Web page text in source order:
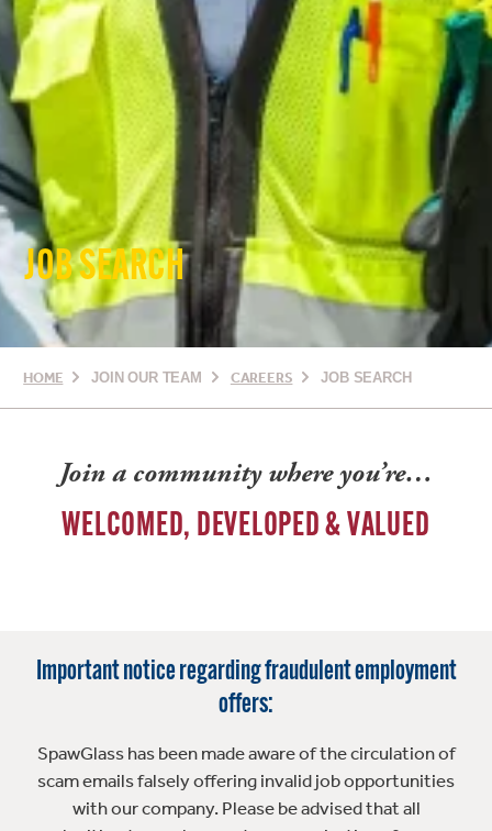
JOB SEARCH
HOME JOIN OUR TEAM CAREERS JOB SEARCH
Join a community where you’re…
WELCOMED, DEVELOPED & VALUED
Important notice regarding fraudulent employment
offers:
SpawGlass has been made aware of the circulation of
scam emails falsely offering invalid job opportunities
with our company. Please be advised that all